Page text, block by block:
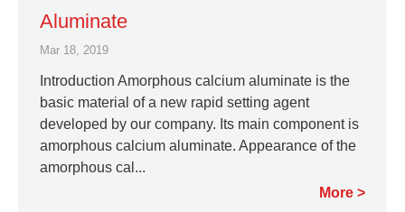
Aluminate
Mar 18, 2019
Introduction Amorphous calcium aluminate is the
basic material of a new rapid setting agent
developed by our company. Its main component is
amorphous calcium aluminate. Appearance of the
amorphous cal...
More